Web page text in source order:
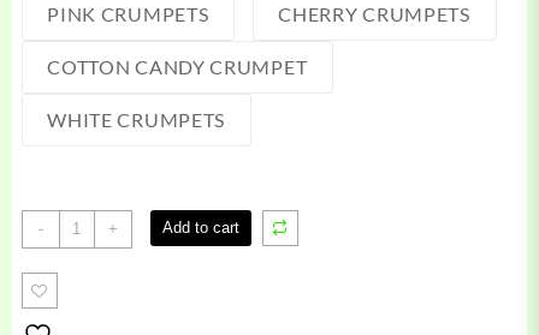
PINK CRUMPETS CHERRY CRUMPETS
COTTON CANDY CRUMPET
WHITE CRUMPETS
-
Crumpets
disposable
quantity
+ Add to cart